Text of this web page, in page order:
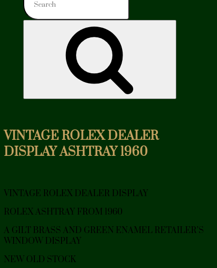
for:
VINTAGE ROLEX DEALER
DISPLAY ASHTRAY 1960
VINTAGE ROLEX DEALER DISPLAY
ROLEX ASHTRAY FROM 1960
A GILT BRASS AND GREEN ENAMEL RETAILER’S
WINDOW DISPLAY
NEW OLD STOCK